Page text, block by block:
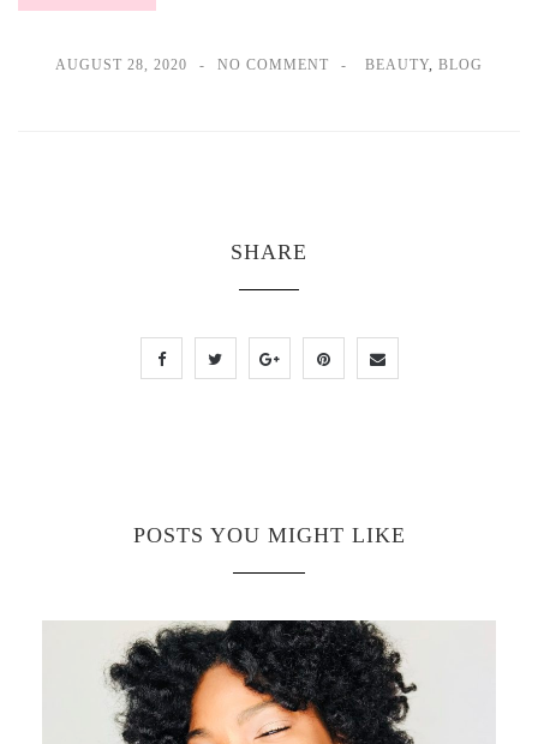
AUGUST 28, 2020 NO COMMENT BEAUTY, BLOG
SHARE
POSTS YOU MIGHT LIKE